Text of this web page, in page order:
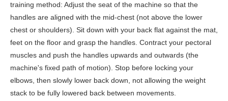
training method: Adjust the seat of the machine so that the
handles are aligned with the mid-chest (not above the lower
chest or shoulders). Sit down with your back flat against the mat,
feet on the floor and grasp the handles. Contract your pectoral
muscles and push the handles upwards and outwards (the
machine's fixed path of motion). Stop before locking your
elbows, then slowly lower back down, not allowing the weight
stack to be fully lowered back between movements.